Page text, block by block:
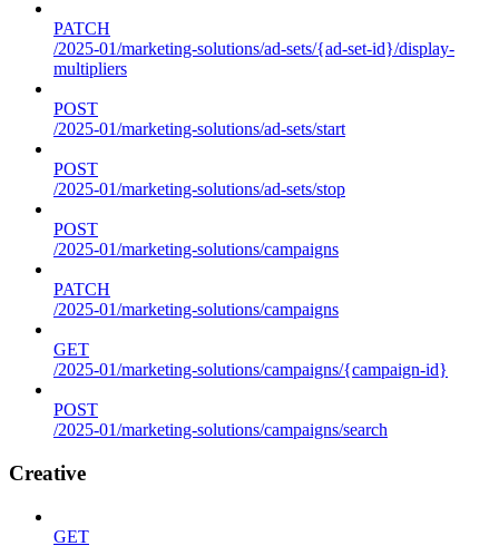
PATCH
/2025-01/marketing-solutions/ad-sets/{ad-set-id}/display-
multipliers
POST
/2025-01/marketing-solutions/ad-sets/start
POST
/2025-01/marketing-solutions/ad-sets/stop
POST
/2025-01/marketing-solutions/campaigns
PATCH
/2025-01/marketing-solutions/campaigns
GET
/2025-01/marketing-solutions/campaigns/{campaign-id}
POST
/2025-01/marketing-solutions/campaigns/search
Creative
GET